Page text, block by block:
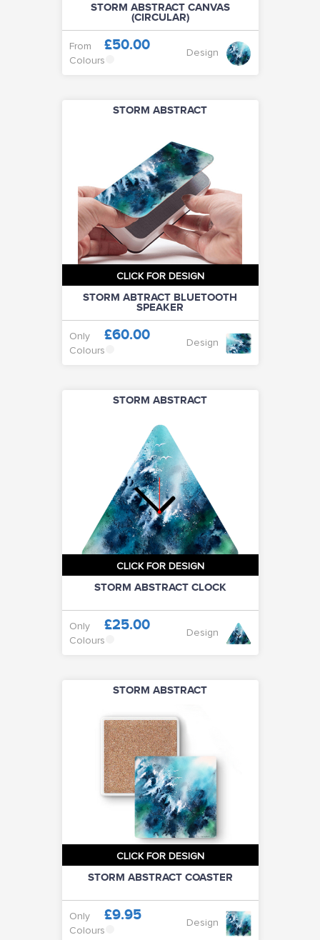
STORM ABSTRACT CANVAS
(CIRCULAR)
From £50.00
Colours
Design
STORM ABSTRACT
CLICK FOR DESIGN
STORM ABTRACT BLUETOOTH
SPEAKER
Only £60.00
Colours
Design
STORM ABSTRACT
CLICK FOR DESIGN
STORM ABSTRACT CLOCK
Only £25.00
Colours
Design
STORM ABSTRACT
CLICK FOR DESIGN
STORM ABSTRACT COASTER
Only £9.95
Colours
Design